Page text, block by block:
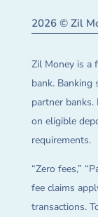
2026 © Zil
Zil Money is a
bank. Banking
partner banks.
on eligible
requirements.
“Zero fees,”
fee claims
transactions.